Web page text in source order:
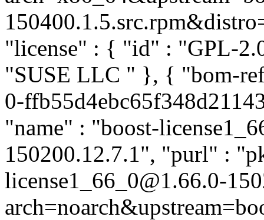
"license" : { "id" : "GPL-
"SUSE LLC " }, { "bom-
0-
"name" : "boost-
150200.12.7.1", "purl" :
license1_66_0@1.66.0-